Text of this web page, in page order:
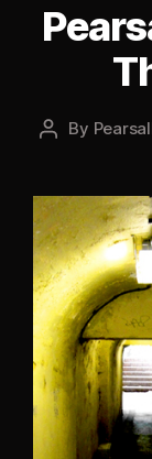
Post
By